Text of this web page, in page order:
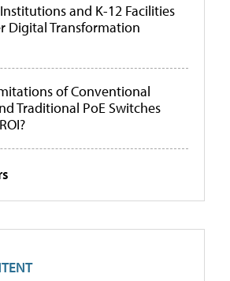
and K-12 Facilities
Digital Transformation
of Conventional
Traditional PoE Switches